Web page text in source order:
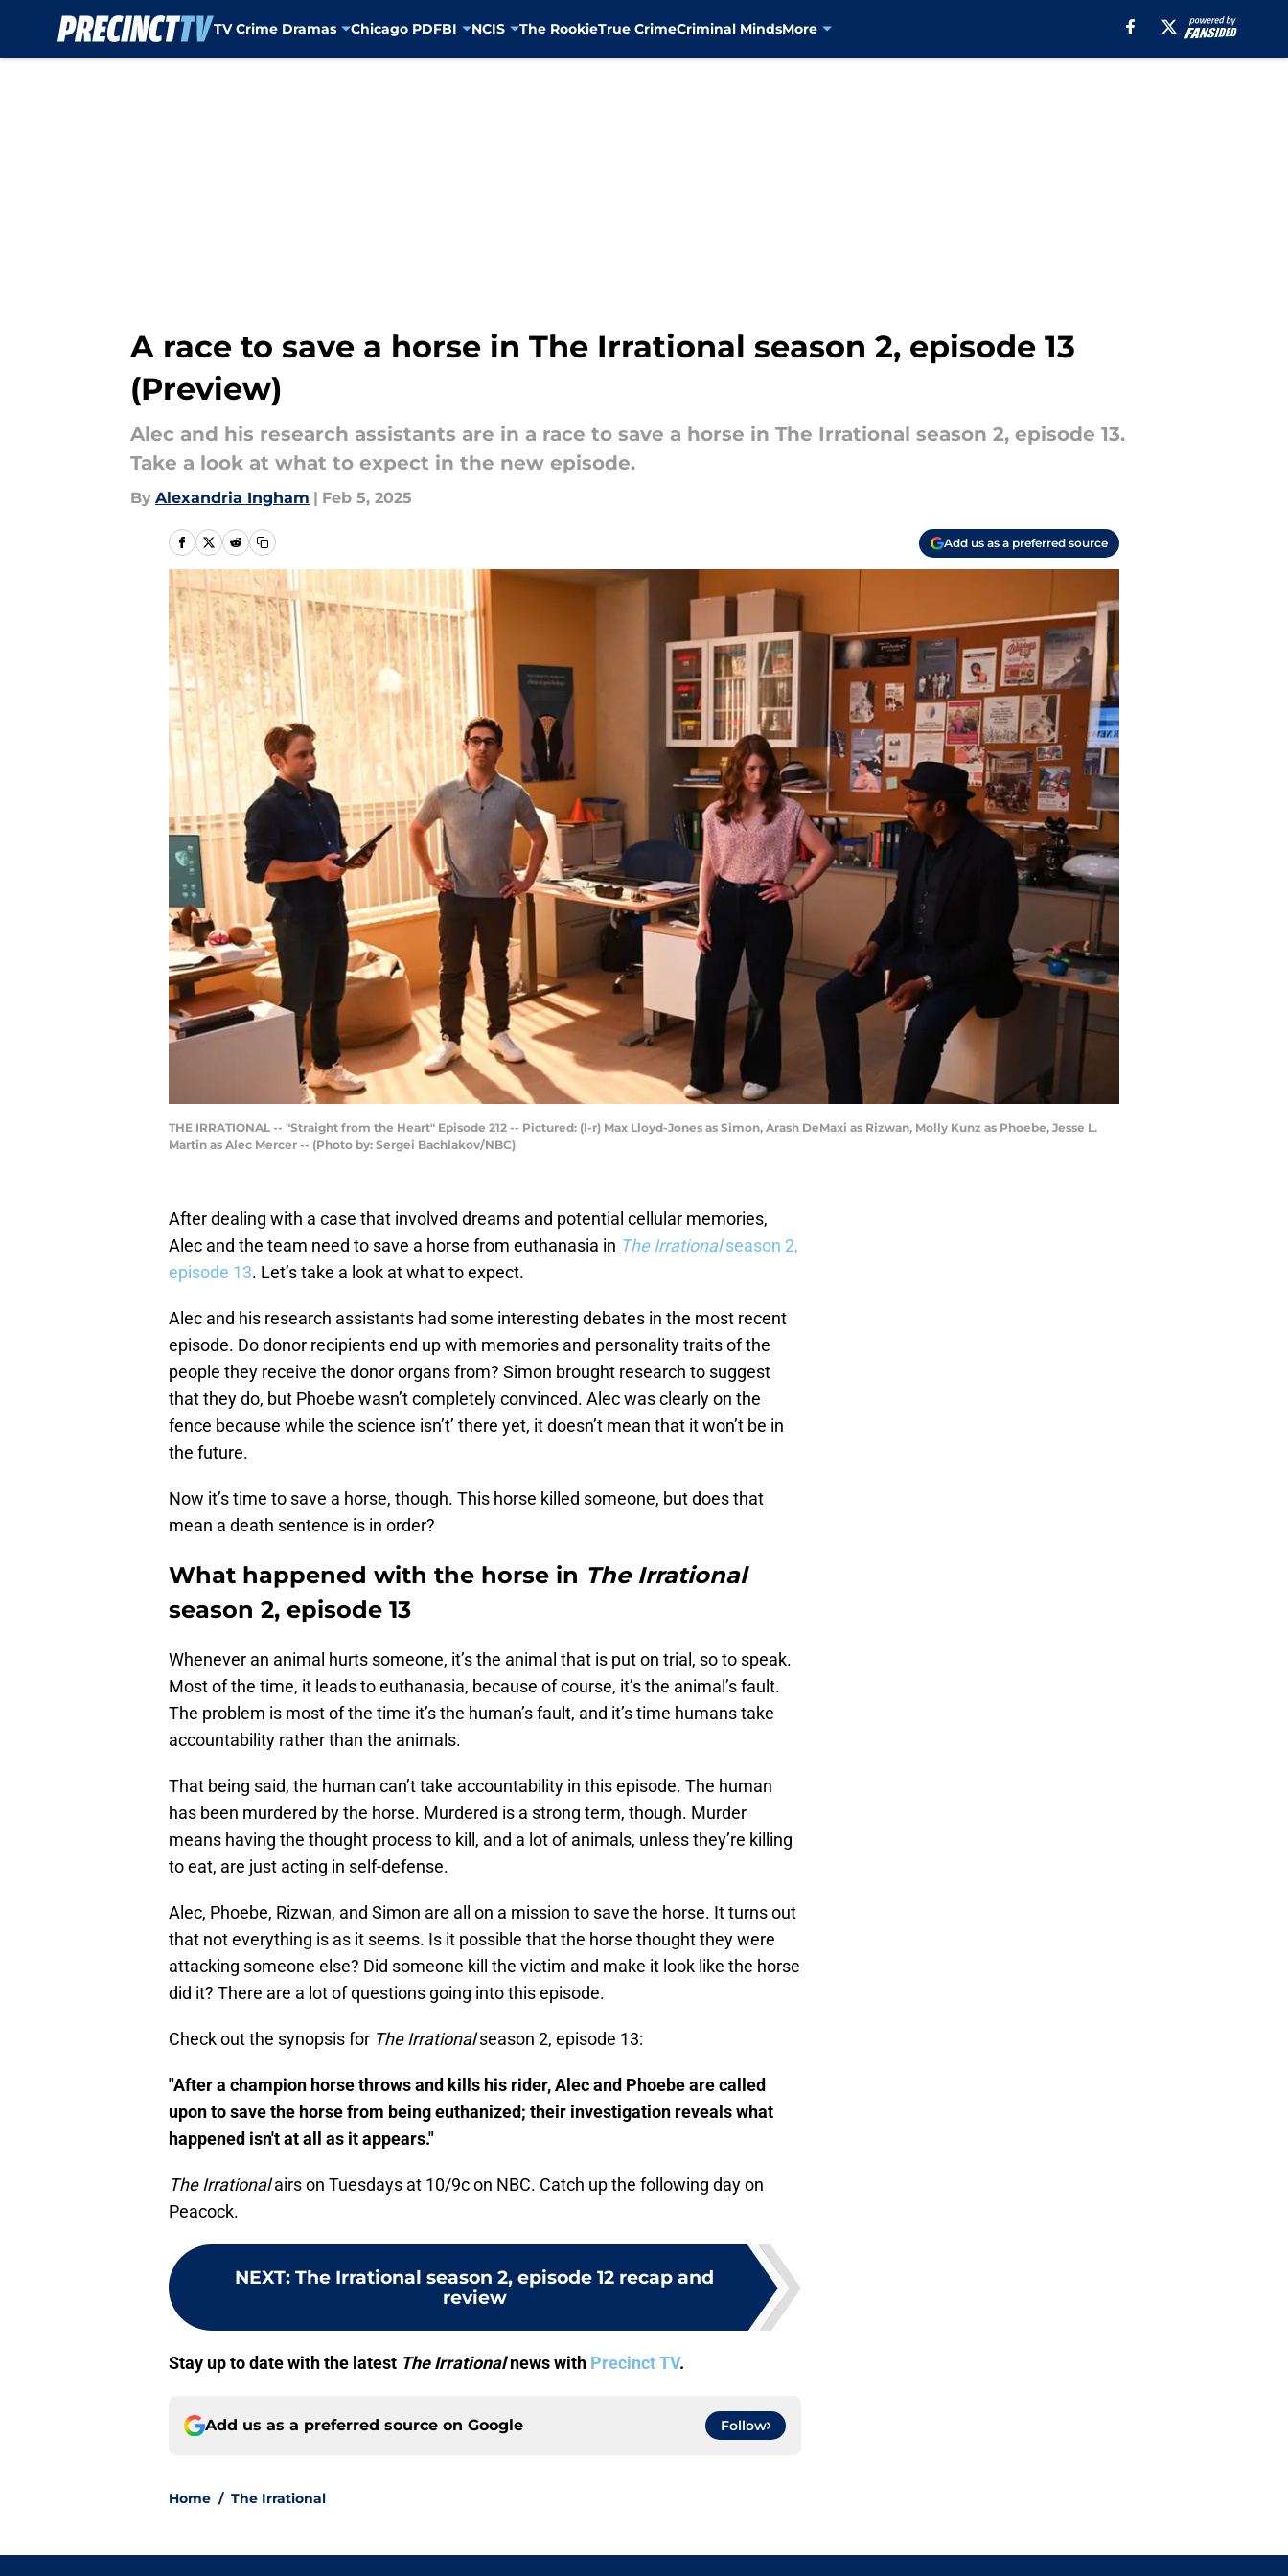
TV Crime Dramas Chicago PDFBI NCIS The RookieTrue CrimeCriminal MindsMore
A race to save a horse in The Irrational season 2, episode 13
(Preview)
Alec and his research assistants are in a race to save a horse in The Irrational season 2, episode 13.
Take a look at what to expect in the new episode.
By Alexandria Ingham | Feb 5, 2025
Add us as a preferred source
THE IRRATIONAL -- "Straight from the Heart" Episode 212 -- Pictured: (l-r) Max Lloyd-Jones as Simon, Arash DeMaxi as Rizwan, Molly Kunz as Phoebe, Jesse L.
Martin as Alec Mercer -- (Photo by: Sergei Bachlakov/NBC)
After dealing with a case that involved dreams and potential cellular memories,
Alec and the team need to save a horse from euthanasia in The Irrationalseason 2,
episode 13. Let’s take a look at what to expect.
Alec and his research assistants had some interesting debates in the most recent
episode. Do donor recipients end up with memories and personality traits of the
people they receive the donor organs from? Simon brought research to suggest
that they do, but Phoebe wasn’t completely convinced. Alec was clearly on the
fence because while the science isn’t’ there yet, it doesn’t mean that it won’t be in
the future.
Now it’s time to save a horse, though. This horse killed someone, but does that
mean a death sentence is in order?
What happened with the horse in The Irrational
season 2, episode 13
Whenever an animal hurts someone, it’s the animal that is put on trial, so to speak.
Most of the time, it leads to euthanasia, because of course, it’s the animal’s fault.
The problem is most of the time it’s the human’s fault, and it’s time humans take
accountability rather than the animals.
That being said, the human can’t take accountability in this episode. The human
has been murdered by the horse. Murdered is a strong term, though. Murder
means having the thought process to kill, and a lot of animals, unless they’re killing
to eat, are just acting in self-defense.
Alec, Phoebe, Rizwan, and Simon are all on a mission to save the horse. It turns out
that not everything is as it seems. Is it possible that the horse thought they were
attacking someone else? Did someone kill the victim and make it look like the horse
did it? There are a lot of questions going into this episode.
Check out the synopsis for The Irrationalseason 2, episode 13:
"After a champion horse throws and kills his rider, Alec and Phoebe are called
upon to save the horse from being euthanized; their investigation reveals what
happened isn't at all as it appears."
The Irrationalairs on Tuesdays at 10/9c on NBC. Catch up the following day on
Peacock.
NEXT: The Irrational season 2, episode 12 recap and
review
Stay up to date with the latest The Irrationalnews with Precinct TV.
Add us as a preferred source on Google Follow
Home / The Irrational